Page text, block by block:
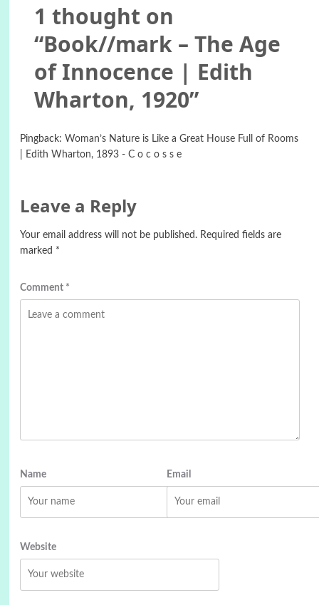
1 thought on
“Book//mark – The Age
of Innocence | Edith
Wharton, 1920”
Pingback: Woman’s Nature is Like a Great House Full of Rooms
| Edith Wharton, 1893 - C o c o s s e
Leave a Reply
Your email address will not be published. Required fields are
marked *
Comment *
Name Email
Website